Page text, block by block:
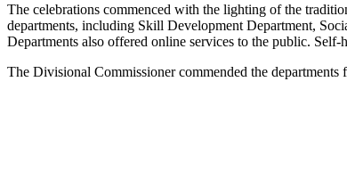
The celebrations commenced with the lighting of the
departments, including Skill Development Department,
Departments also offered online services to the public.
The Divisional Commissioner commended the